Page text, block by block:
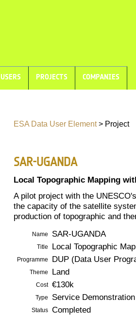
USERS PROJECTS COMPANIES
ESA Data User Element> Project
SAR-UGANDA
Local Topographic Mapping
A pilot project with the
the capacity of the satellite
production of topographic and
Name SAR-UGANDA
Title Local Topographic
Programme DUP (Data User
Theme Land
Cost €130k
Type Service Demonstration
Status Completed